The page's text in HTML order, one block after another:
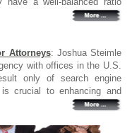
Attorneys: Joshua Steimle
with offices in the U.S.
only of search engine
crucial to enhancing and